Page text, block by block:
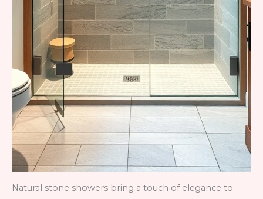
Natural stone showers bring a touch of elegance to